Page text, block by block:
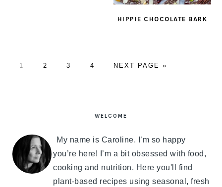
HIPPIE CHOCOLATE BARK
PAGE
1 PAGE
2 PAGE
3 PAGE
4
GO
NEXT PAGE »
WELCOME
My name is Caroline. I’m so happy
you’re here! I’m a bit obsessed with food,
cooking and nutrition. Here you'll find
plant-based recipes using seasonal, fresh